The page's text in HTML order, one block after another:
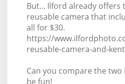
But... Ilford already offers
reusable camera that
all for $30.
https://
reusable-camera-and-
Can you compare the two
be fun!